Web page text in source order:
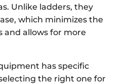
Unlike ladders, they
which minimizes the
and allows for more
has specific
the right one for